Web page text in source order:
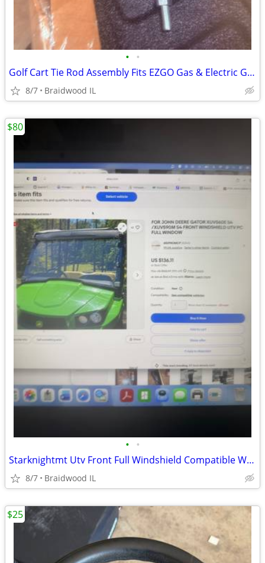
• •
Golf Cart Tie Rod Assembly Fits EZGO Gas & Electric Golf Carts Years 2
8/7 Braidwood IL
• •
Starknightmt Utv Front Full Windshield Compatible With Gator Xuv 550
8/7 Braidwood IL
$80
$25